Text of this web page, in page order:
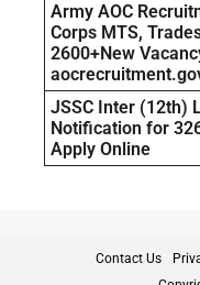
Army AOC
Corps MTS,
2600+New
JSSC Inter (12th)
Notification for
Apply Online
Contact Us